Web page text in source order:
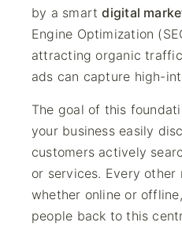
by a smartdigital
Engine Optimization
attracting organic
ads can capture high-
The goal of this
your business easily
customers actively
or services. Every
whether online or
people back to this